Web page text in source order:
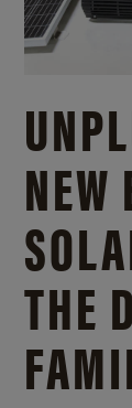
NEW
THE